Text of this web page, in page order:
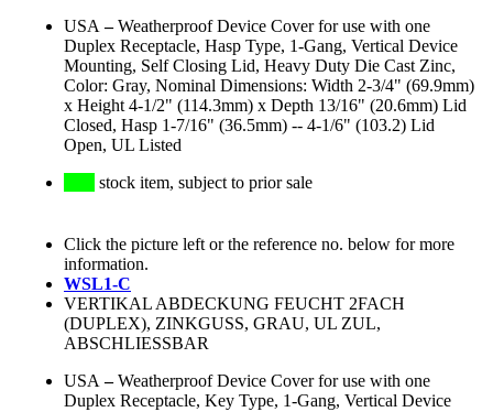
USA –Weatherproof Device Cover for use with one
Duplex Receptacle, Hasp Type, 1-Gang, Vertical Device
Mounting, Self Closing Lid, Heavy Duty Die Cast Zinc,
Color: Gray, Nominal Dimensions: Width 2-3/4" (69.9mm)
x Height 4-1/2" (114.3mm) x Depth 13/16" (20.6mm) Lid
Closed, Hasp 1-7/16" (36.5mm) -- 4-1/6" (103.2) Lid
Open, UL Listed
stock item, subject to prior sale
Click the picture left or the reference no. below for more
information.
WSL1-C
VERTIKAL ABDECKUNG FEUCHT 2FACH
(DUPLEX), ZINKGUSS, GRAU, UL ZUL,
ABSCHLIESSBAR
USA –Weatherproof Device Cover for use with one
Duplex Receptacle, Key Type, 1-Gang, Vertical Device